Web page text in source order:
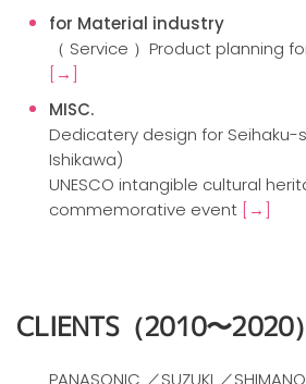
for Material industry
（ Service ）Product planning
[→]
MISC.
Dedicatery design for Seihaku-
Ishikawa)
UNESCO intangible cultural
commemorative event [→]
CLIENTS（2010〜2020）
PANASONIC ／SUZUKI ／SHIMANO